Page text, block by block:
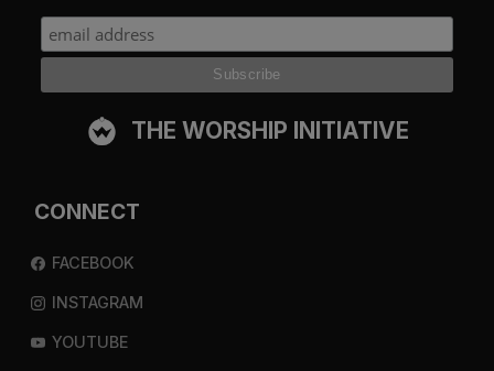
THE WORSHIP INITIATIVE
CONNECT
FACEBOOK
INSTAGRAM
YOUTUBE